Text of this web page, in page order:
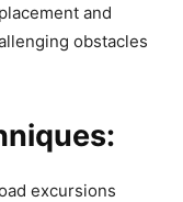
and
obstacles
excursions